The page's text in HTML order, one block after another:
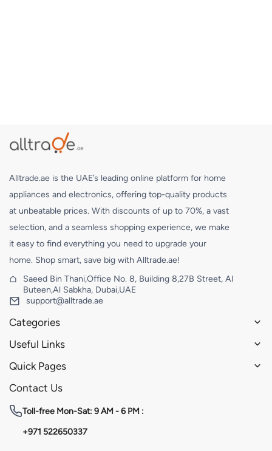
Alltrade.ae is the UAE’s leading online platform for home
appliances and electronics, offering top-quality products
at unbeatable prices. With discounts of up to 70%, a vast
selection, and a seamless shopping experience, we make
it easy to find everything you need to upgrade your
home. Shop smart, save big with Alltrade.ae!
Saeed Bin Thani,Office No. 8, Building 8,27B Street, Al
Buteen,Al Sabkha, Dubai,UAE
support@alltrade.ae
Categories
Useful Links
Quick Pages
Contact Us
Toll-free Mon-Sat: 9 AM - 6 PM :
+971 522650337